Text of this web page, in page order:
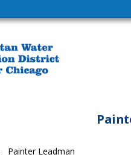
Painter Leadman